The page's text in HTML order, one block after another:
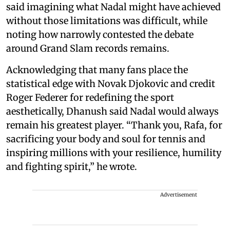
said imagining what Nadal might have achieved
without those limitations was difficult, while
noting how narrowly contested the debate
around Grand Slam records remains.
Acknowledging that many fans place the
statistical edge with Novak Djokovic and credit
Roger Federer for redefining the sport
aesthetically, Dhanush said Nadal would always
remain his greatest player. “Thank you, Rafa, for
sacrificing your body and soul for tennis and
inspiring millions with your resilience, humility
and fighting spirit,” he wrote.
Advertisement